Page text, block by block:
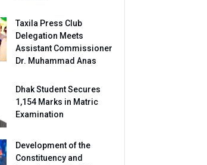
Taxila Press Club
Delegation Meets
Assistant Commissioner
Dr. Muhammad Anas
Dhak Student Secures
1,154 Marks in Matric
Examination
Development of the
Constituency and